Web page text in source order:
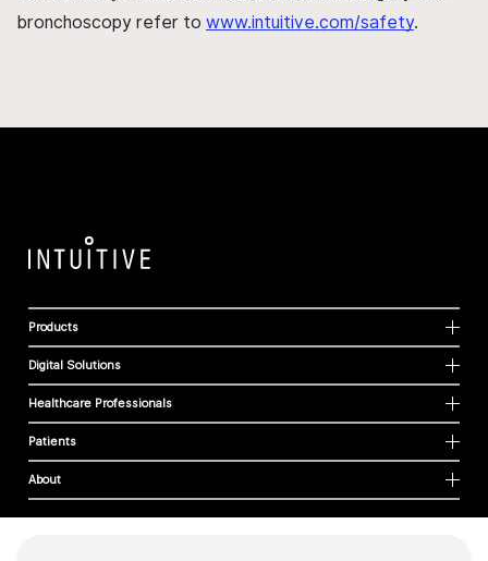
bronchoscopy refer to www.intuitive.com/safety.
Products
Digital Solutions
Healthcare Professionals
Patients
About